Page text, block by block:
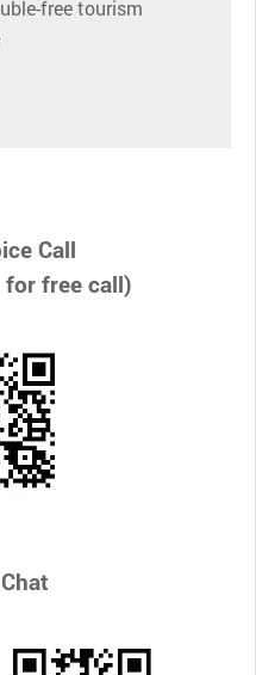
free tourism
Call
for free call)